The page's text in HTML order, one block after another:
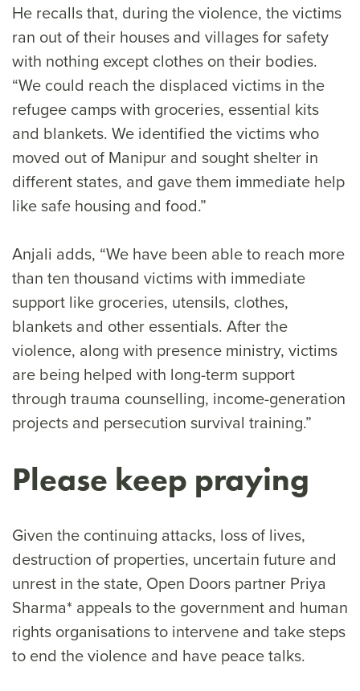
He recalls that, during the violence, the victims
ran out of their houses and villages for safety
with nothing except clothes on their bodies.
“We could reach the displaced victims in the
refugee camps with groceries, essential kits
and blankets. We identified the victims who
moved out of Manipur and sought shelter in
different states, and gave them immediate help
like safe housing and food.”
Anjali adds, “We have been able to reach more
than ten thousand victims with immediate
support like groceries, utensils, clothes,
blankets and other essentials. After the
violence, along with presence ministry, victims
are being helped with long-term support
through trauma counselling, income-generation
projects and persecution survival training.”
Please keep praying
Given the continuing attacks, loss of lives,
destruction of properties, uncertain future and
unrest in the state, Open Doors partner Priya
Sharma* appeals to the government and human
rights organisations to intervene and take steps
to end the violence and have peace talks.